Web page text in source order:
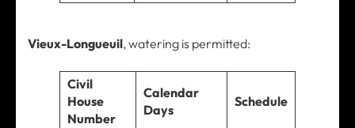
Vieux-Longueuil, watering is permitted:
Civil
House
Number
Calendar
Days
Schedule